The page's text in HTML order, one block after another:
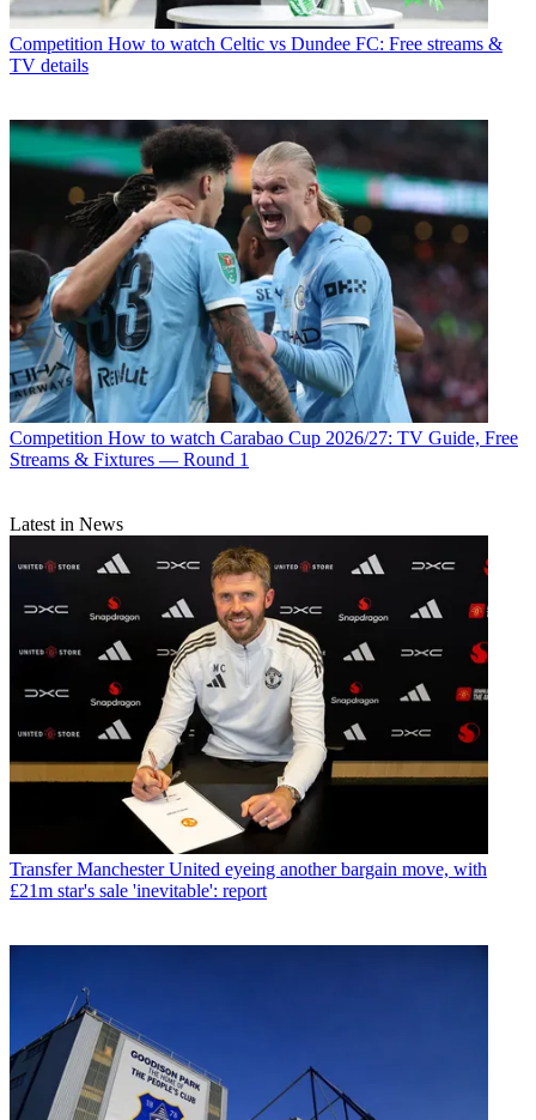
Competition How to watch Celtic vs Dundee FC: Free streams &
TV details
Competition How to watch Carabao Cup 2026/27: TV Guide, Free
Streams & Fixtures — Round 1
Latest in News
Transfer Manchester United eyeing another bargain move, with
£21m star's sale 'inevitable': report